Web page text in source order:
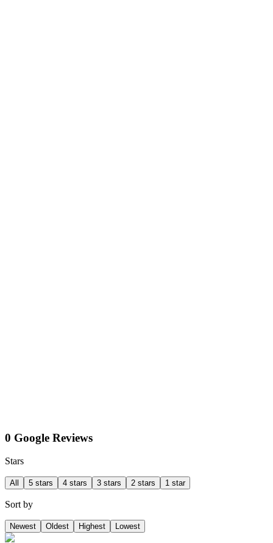
0 Google Reviews
Stars
All 5 stars 4 stars 3 stars 2 stars 1 star
Sort by
Newest Oldest Highest Lowest